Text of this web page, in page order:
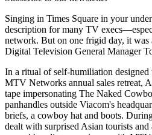
Singing in Times Square in your
description for many TV
network. But on one frigid day, it
Digital Television General Manager
In a ritual of self-humiliation designed
MTV Networks annual sales retreat,
tape impersonating The Naked
panhandles outside Viacom's
briefs, a cowboy hat and boots.
dealt with surprised Asian tourists